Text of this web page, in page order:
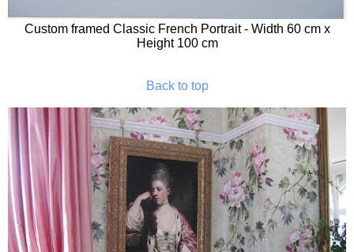
Custom framed Classic French Portrait - Width 60 cm x
Height 100 cm
Back to top